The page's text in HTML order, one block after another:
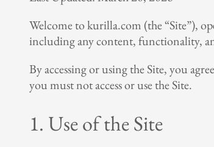
Welcome to kurilla.com (the “Site”),
including any content, functionality,
By accessing or using the Site, you
you must not access or use the Site.
1. Use of the Site